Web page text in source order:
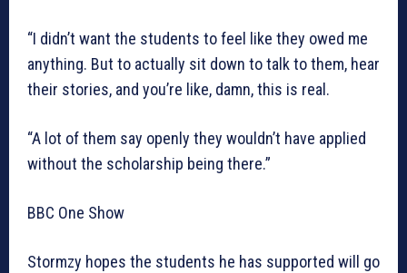
“I didn’t want the students to feel like they owed me
anything. But to actually sit down to talk to them, hear
their stories, and you’re like, damn, this is real.
“A lot of them say openly they wouldn’t have applied
without the scholarship being there.”
BBC One Show
Stormzy hopes the students he has supported will go